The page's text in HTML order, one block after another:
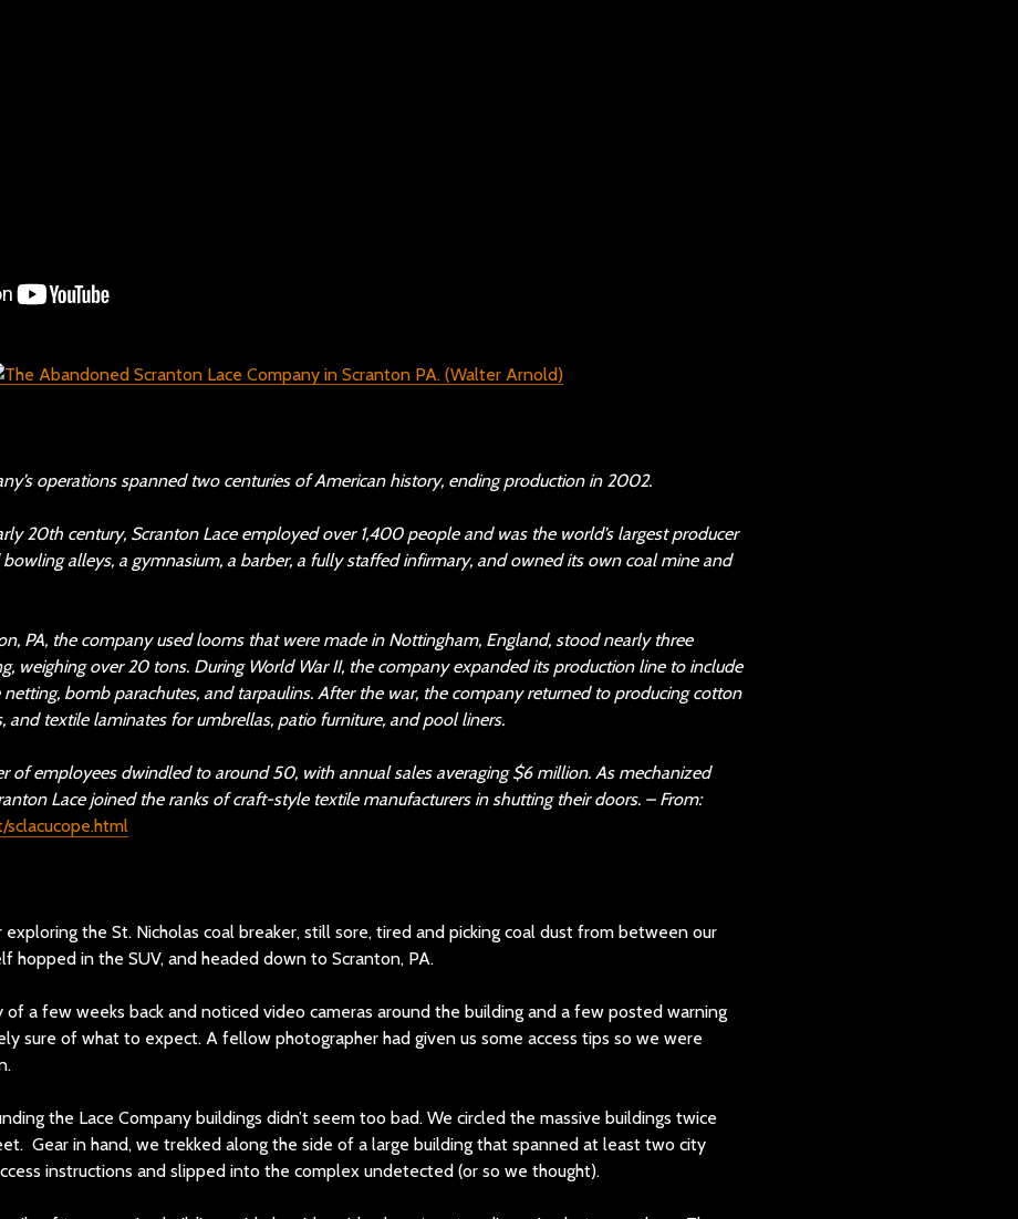
operations spanned two centuries of American history, ending production in 2002.
20th century, Scranton Lace employed over 1,400 people and was the world’s largest producer
alleys, a gymnasium, a barber, a fully staffed infirmary, and owned its own coal mine and
PA, the company used looms that were made in Nottingham, England, stood nearly three
weighing over 20 tons. During World War II, the company expanded its production line to include
bomb parachutes, and tarpaulins. After the war, the company returned to producing cotton
and textile laminates for umbrellas, patio furniture, and pool liners.
of employees dwindled to around 50, with annual sales averaging $6 million. As mechanized
Lace joined the ranks of craft-style textile manufacturers in shutting their doors. – From:
the St. Nicholas coal breaker, still sore, tired and picking coal dust from between our
hopped in the SUV, and headed down to Scranton, PA.
a few weeks back and noticed video cameras around the building and a few posted warning
sure of what to expect. A fellow photographer had given us some access tips so we were
the Lace Company buildings didn’t seem too bad. We circled the massive buildings twice
Gear in hand, we trekked along the side of a large building that spanned at least two city
instructions and slipped into the complex undetected (or so we thought).